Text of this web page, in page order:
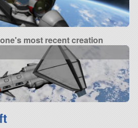
most recent creation